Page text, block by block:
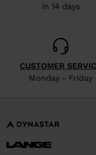
in 14 days
CUSTOMER
Monday - Friday